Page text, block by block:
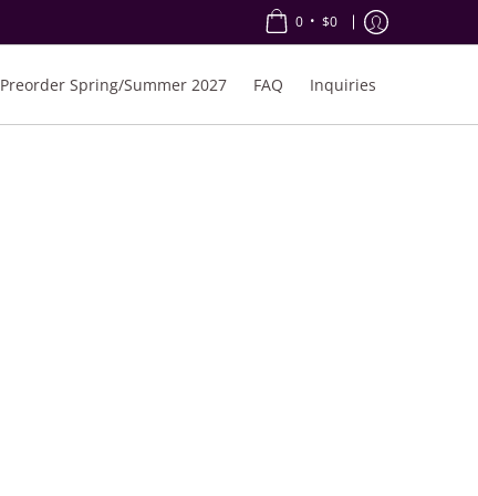
0 • $0
Preorder Spring/Summer 2027 FAQ Inquiries